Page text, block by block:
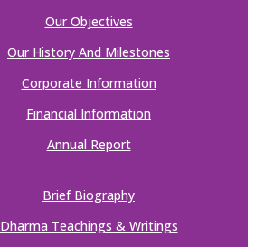
Our Objectives
Our History And Milestones
Corporate Information
Financial Information
Annual Report
Brief Biography
Dharma Teachings & Writings